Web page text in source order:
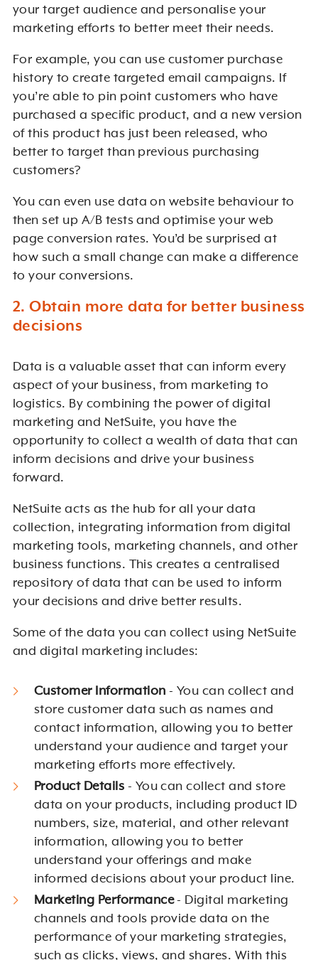
your target audience and personalise your
marketing efforts to better meet their needs.
For example, you can use customer purchase
history to create targeted email campaigns. If
you’re able to pin point customers who have
purchased a specific product, and a new version
of this product has just been released, who
better to target than previous purchasing
customers?
You can even use data on website behaviour to
then set up A/B tests and optimise your web
page conversion rates. You’d be surprised at
how such a small change can make a difference
to your conversions.
2. Obtain more data for better business
decisions
Data is a valuable asset that can inform every
aspect of your business, from marketing to
logistics. By combining the power of digital
marketing and NetSuite, you have the
opportunity to collect a wealth of data that can
inform decisions and drive your business
forward.
NetSuite acts as the hub for all your data
collection, integrating information from digital
marketing tools, marketing channels, and other
business functions. This creates a centralised
repository of data that can be used to inform
your decisions and drive better results.
Some of the data you can collect using NetSuite
and digital marketing includes:
Customer Information - You can collect and
store customer data such as names and
contact information, allowing you to better
understand your audience and target your
marketing efforts more effectively.
Product Details - You can collect and store
data on your products, including product ID
numbers, size, material, and other relevant
information, allowing you to better
understand your offerings and make
informed decisions about your product line.
Marketing Performance- Digital marketing
channels and tools provide data on the
performance of your marketing strategies,
such as clicks, views, and shares. With this